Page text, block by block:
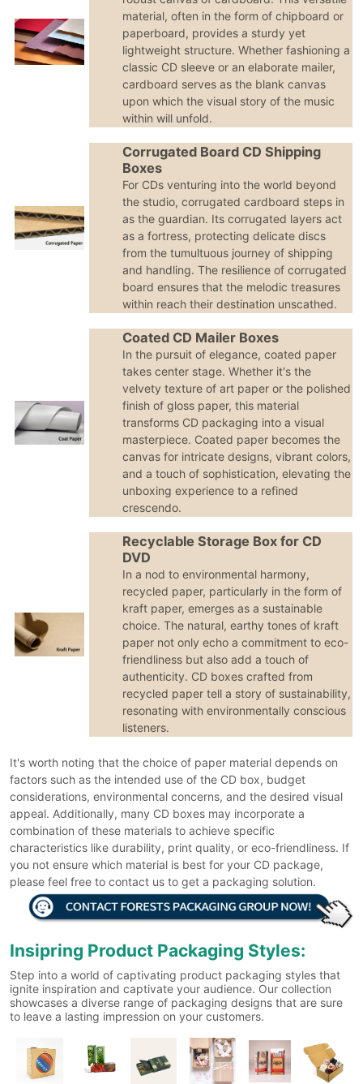
material, often in the form of chipboard or
paperboard, provides a sturdy yet
lightweight structure. Whether fashioning a
classic CD sleeve or an elaborate mailer,
cardboard serves as the blank canvas
upon which the visual story of the music
within will unfold.
Corrugated Board CD Shipping
Boxes
For CDs venturing into the world beyond
the studio, corrugated cardboard steps in
as the guardian. Its corrugated layers act
as a fortress, protecting delicate discs
from the tumultuous journey of shipping
and handling. The resilience of corrugated
board ensures that the melodic treasures
within reach their destination unscathed.
Coated CD Mailer Boxes
In the pursuit of elegance, coated paper
takes center stage. Whether it's the
velvety texture of art paper or the polished
finish of gloss paper, this material
transforms CD packaging into a visual
masterpiece. Coated paper becomes the
canvas for intricate designs, vibrant colors,
and a touch of sophistication, elevating the
unboxing experience to a refined
crescendo.
Recyclable Storage Box for CD
DVD
In a nod to environmental harmony,
recycled paper, particularly in the form of
kraft paper, emerges as a sustainable
choice. The natural, earthy tones of kraft
paper not only echo a commitment to eco-
friendliness but also add a touch of
authenticity. CD boxes crafted from
recycled paper tell a story of sustainability,
resonating with environmentally conscious
listeners.
It's worth noting that the choice of paper material depends on
factors such as the intended use of the CD box, budget
considerations, environmental concerns, and the desired visual
appeal. Additionally, many CD boxes may incorporate a
combination of these materials to achieve specific
characteristics like durability, print quality, or eco-friendliness. If
you not ensure which material is best for your CD package,
please feel free to contact us to get a packaging solution.
Insipring Product Packaging Styles:
Step into a world of captivating product packaging styles that
ignite inspiration and captivate your audience. Our collection
showcases a diverse range of packaging designs that are sure
to leave a lasting impression on your customers.